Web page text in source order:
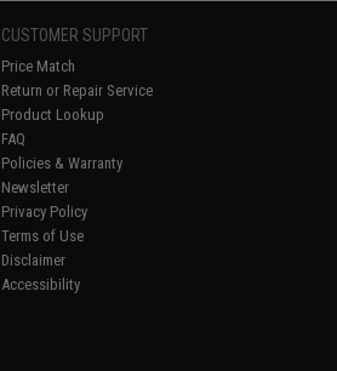
CUSTOMER SUPPORT
Price Match
Return or Repair Service
Product Lookup
FAQ
Policies & Warranty
Newsletter
Privacy Policy
Terms of Use
Disclaimer
Accessibility